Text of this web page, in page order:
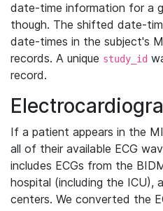
date-time information for a
though. The shifted date-
date-times in the subject's
records. A unique study_id
record.
If a patient appears in the
all of their available ECG
includes ECGs from the
hospital (including the ICU),
centers. We converted the